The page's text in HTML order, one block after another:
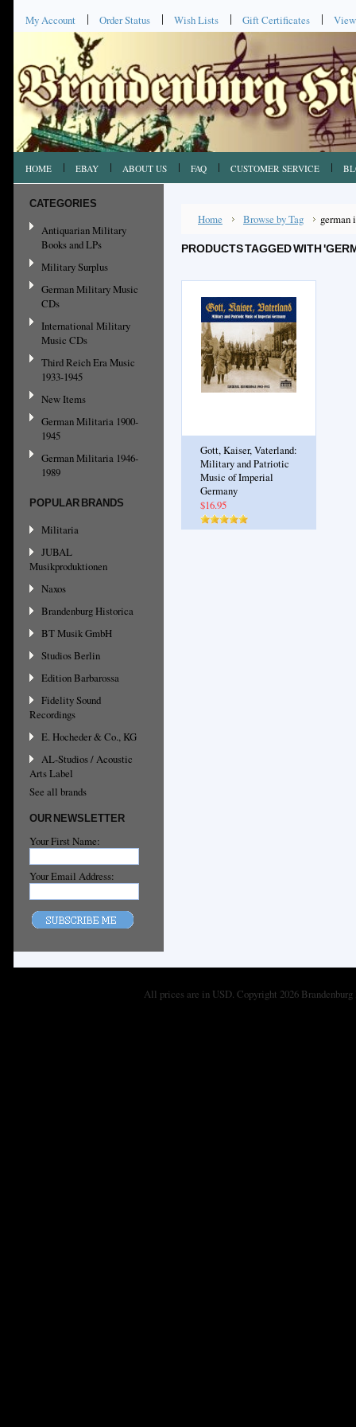
My Account Order Status Wish Lists Gift Certificates
HOME EBAY ABOUT US FAQ CUSTOMER SERVICE
CATEGORIES
Antiquarian Military
Books and LPs
Military Surplus
German Military Music
CDs
International Military
Music CDs
Third Reich Era Music
1933-1945
New Items
German Militaria 1900-
1945
German Militaria 1946-
1989
POPULAR BRANDS
Militaria
JUBAL
Musikproduktionen
Naxos
Brandenburg Historica
BT Musik GmbH
Studios Berlin
Edition Barbarossa
Fidelity Sound
Recordings
E. Hocheder & Co., KG
AL-Studios / Acoustic
Arts Label
See all brands
OUR NEWSLETTER
Your First Name:
Your Email Address:
Home Browse by Tag german
PRODUCTS TAGGED WITH
Gott, Kaiser, Vaterland:
Military and Patriotic
Music of Imperial
Germany
$16.95
All prices are in USD. Copyright 2026